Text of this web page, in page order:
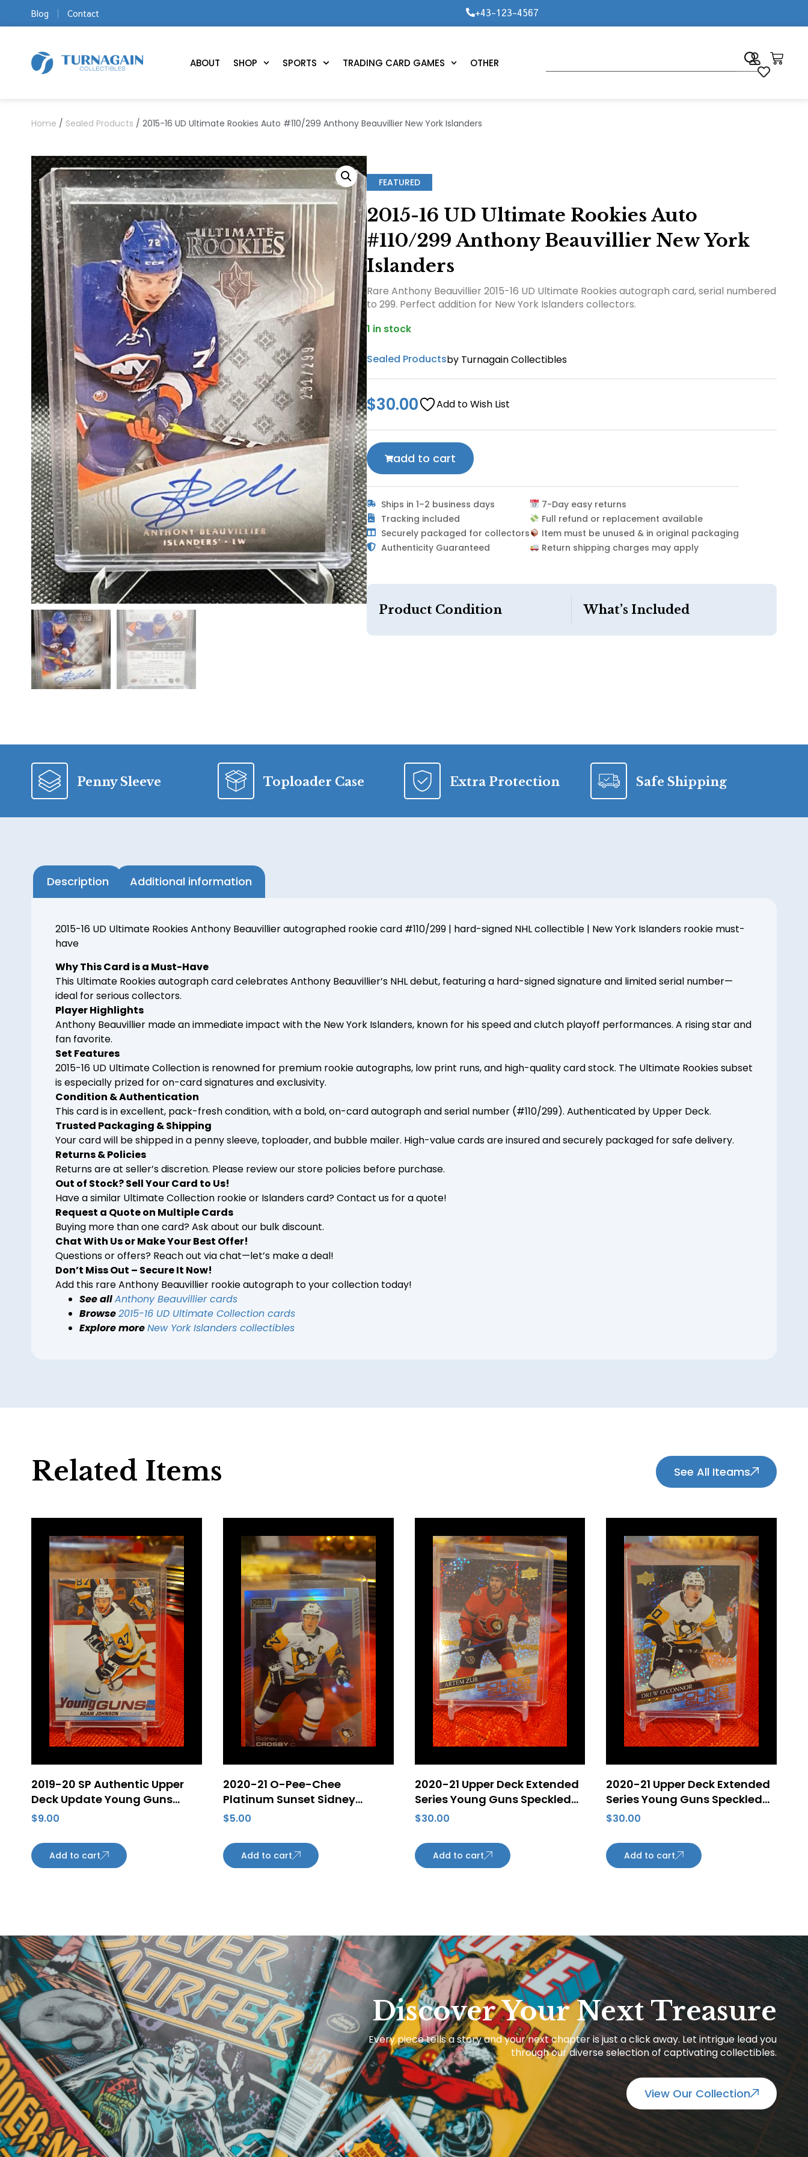
Blog Contact +43-123-4567
ABOUT SHOP SPORTS TRADING CARD GAMES OTHER
Home / Sealed Products / 2015-16 UD Ultimate Rookies Auto #110/299 Anthony Beauvillier New York Islanders
FEATURED
2015-16 UD Ultimate Rookies Auto
#110/299 Anthony Beauvillier New York
Islanders
Rare Anthony Beauvillier 2015-16 UD Ultimate Rookies autograph card, serial numbered
to 299. Perfect addition for New York Islanders collectors.
1 in stock
Sealed Productsby Turnagain Collectibles
$30.00 Add to Wish List
add to cart
Ships in 1–2 business days
Tracking included
Securely packaged for collectors
Authenticity Guaranteed
7-Day easy returns
Full refund or replacement available
Item must be unused & in original packaging
Return shipping charges may apply
Product Condition What’s Included
Penny Sleeve Toploader Case Extra Protection Safe Shipping
Description Additional information
2015-16 UD Ultimate Rookies Anthony Beauvillier autographed rookie card #110/299 | hard-signed NHL collectible | New York Islanders rookie must-
have
Why This Card is a Must-Have
This Ultimate Rookies autograph card celebrates Anthony Beauvillier’s NHL debut, featuring a hard-signed signature and limited serial number—
ideal for serious collectors.
Player Highlights
Anthony Beauvillier made an immediate impact with the New York Islanders, known for his speed and clutch playoff performances. A rising star and
fan favorite.
Set Features
2015-16 UD Ultimate Collection is renowned for premium rookie autographs, low print runs, and high-quality card stock. The Ultimate Rookies subset
is especially prized for on-card signatures and exclusivity.
Condition & Authentication
This card is in excellent, pack-fresh condition, with a bold, on-card autograph and serial number (#110/299). Authenticated by Upper Deck.
Trusted Packaging & Shipping
Your card will be shipped in a penny sleeve, toploader, and bubble mailer. High-value cards are insured and securely packaged for safe delivery.
Returns & Policies
Returns are at seller’s discretion. Please review our store policies before purchase.
Out of Stock? Sell Your Card to Us!
Have a similar Ultimate Collection rookie or Islanders card? Contact us for a quote!
Request a Quote on Multiple Cards
Buying more than one card? Ask about our bulk discount.
Chat With Us or Make Your Best Offer!
Questions or offers? Reach out via chat—let’s make a deal!
Don’t Miss Out – Secure It Now!
Add this rare Anthony Beauvillier rookie autograph to your collection today!
See allAnthony Beauvillier cards
Browse2015-16 UD Ultimate Collection cards
Explore moreNew York Islanders collectibles
Related Items See All Iteams
2019-20 SP Authentic Upper
Deck Update Young Guns
#517 Adam Johnson Rookie –
$9.00
Add to cart
2020-21 O-Pee-Chee
Platinum Sunset Sidney
Crosby #149 Pittsburgh
$5.00
Add to cart
2020-21 Upper Deck Extended
Series Young Guns Speckled
Rainbow Foil #710 Artem Zub
Senators
$30.00
Add to cart
2020-21 Upper Deck Extended
Series Young Guns Speckled
Rainbow Foil #728 Drew
Pittsburgh Penguins
$30.00
Add to cart
Discover Your Next Treasure
Every piece tells a story and your next chapter is just a click away. Let intrigue lead you
through our diverse selection of captivating collectibles.
View Our Collection